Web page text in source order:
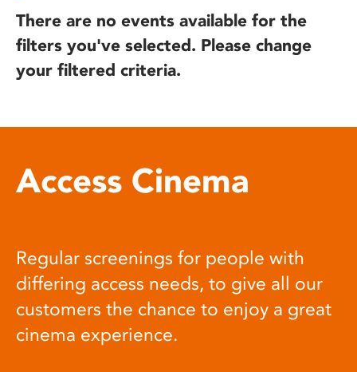
There are no events available for the
filters you've selected. Please change
your filtered criteria.
Access Cinema
Regular screenings for people with
differing access needs, to give all our
customers the chance to enjoy a great
cinema experience.